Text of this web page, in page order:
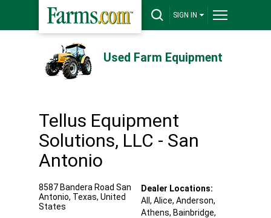
SIGN IN
Used Farm Equipment
Tellus Equipment
Solutions, LLC - San
Antonio
8587 Bandera Road San
Antonio, Texas, United
States
Dealer Locations:
All, Alice, Anderson,
Athens, Bainbridge,